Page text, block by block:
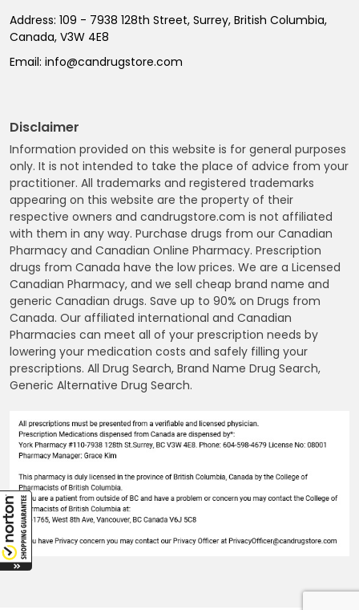
Address: 109 - 7938 128th Street, Surrey, British Columbia,
Canada, V3W 4E8
Email: info@candrugstore.com
Disclaimer
Information provided on this website is for general purposes
only. It is not intended to take the place of advice from your
practitioner. All trademarks and registered trademarks
appearing on this website are the property of their
respective owners and candrugstore.com is not affiliated
with them in any way. Purchase drugs from our Canadian
Pharmacy and Canadian Online Pharmacy. Prescription
drugs from Canada have the low prices. We are a Licensed
Canadian Pharmacy, and we sell cheap brand name and
generic Canadian drugs. Save up to 90% on Drugs from
Canada. Our affiliated international and Canadian
Pharmacies can meet all of your prescription needs by
lowering your medication costs and safely filling your
prescriptions. All Drug Search, Brand Name Drug Search,
Generic Alternative Drug Search.